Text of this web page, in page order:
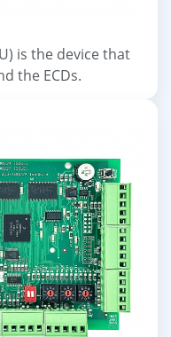
is the device that
the ECDs.